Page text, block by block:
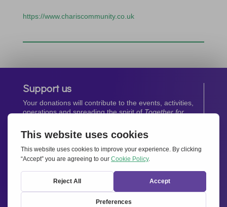
https://www.chariscommunity.co.uk
Support us
Your donations will contribute to the events, activities,
operations and spreading the spirit ofTogether for
Donate now
Newsletter
Stay up-to-date with all the latest news from our